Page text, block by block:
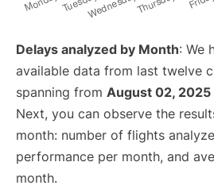
Delays analyzed by Month: We
available data from last twelve
spanning from August 02, 2025
Next, you can observe the
month: number of flights
performance per month, and
month.